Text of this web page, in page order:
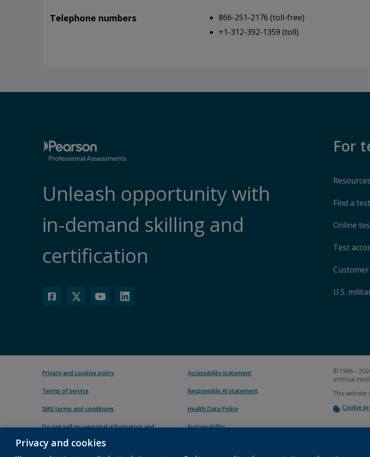
Telephone numbers
866-251-2176 (toll-free)
+1-312-392-1359 (toll)
Unleash opportunity with
in-demand skilling and
certification
For
Find a
Online
Test
U.S.
Privacy and cookies policy
Terms of service
SMS terms and conditions
Do not sell my personal information and
Accessibility statement
Responsible AI statement
Health Data Policy
Sustainability
© 1996 –
artificial
This website
Cookie
Privacy and cookies